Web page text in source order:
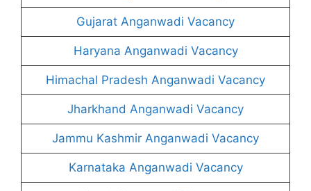
Gujarat Anganwadi Vacancy
Haryana Anganwadi Vacancy
Himachal Pradesh Anganwadi Vacancy
Jharkhand Anganwadi Vacancy
Jammu Kashmir Anganwadi Vacancy
Karnataka Anganwadi Vacancy